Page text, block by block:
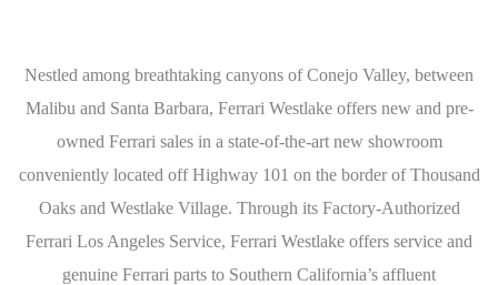
Nestled among breathtaking canyons of Conejo Valley, between
Malibu and Santa Barbara, Ferrari Westlake offers new and pre-
owned Ferrari sales in a state-of-the-art new showroom
conveniently located off Highway 101 on the border of Thousand
Oaks and Westlake Village. Through its Factory-Authorized
Ferrari Los Angeles Service, Ferrari Westlake offers service and
genuine Ferrari parts to Southern California’s affluent